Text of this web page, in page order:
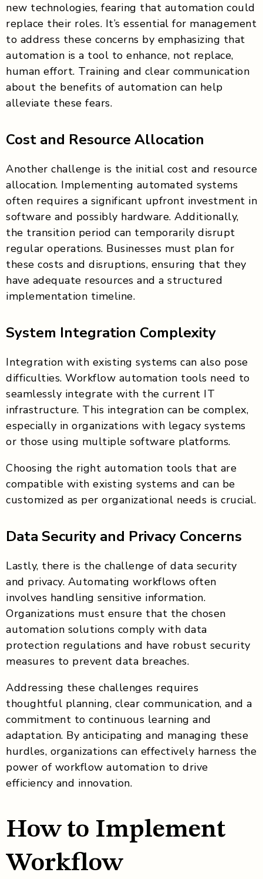
new technologies, fearing that automation could
replace their roles. It’s essential for management
to address these concerns by emphasizing that
automation is a tool to enhance, not replace,
human effort. Training and clear communication
about the benefits of automation can help
alleviate these fears.
Cost and Resource Allocation
Another challenge is the initial cost and resource
allocation. Implementing automated systems
often requires a significant upfront investment in
software and possibly hardware. Additionally,
the transition period can temporarily disrupt
regular operations. Businesses must plan for
these costs and disruptions, ensuring that they
have adequate resources and a structured
implementation timeline.
System Integration Complexity
Integration with existing systems can also pose
difficulties. Workflow automation tools need to
seamlessly integrate with the current IT
infrastructure. This integration can be complex,
especially in organizations with legacy systems
or those using multiple software platforms.
Choosing the right automation tools that are
compatible with existing systems and can be
customized as per organizational needs is crucial.
Data Security and Privacy Concerns
Lastly, there is the challenge of data security
and privacy. Automating workflows often
involves handling sensitive information.
Organizations must ensure that the chosen
automation solutions comply with data
protection regulations and have robust security
measures to prevent data breaches.
Addressing these challenges requires
thoughtful planning, clear communication, and a
commitment to continuous learning and
adaptation. By anticipating and managing these
hurdles, organizations can effectively harness the
power of workflow automation to drive
efficiency and innovation.
How to Implement
Workflow